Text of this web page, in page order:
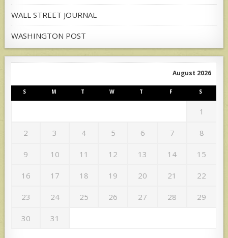
WALL STREET JOURNAL
WASHINGTON POST
August 2026
S M T W T F S
1
2 3 4 5 6 7 8
9 10 11 12 13 14 15
16 17 18 19 20 21 22
23 24 25 26 27 28 29
30 31